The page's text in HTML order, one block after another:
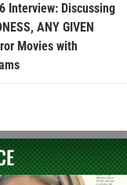
Interview: Discussing
ANY GIVEN
Movies with